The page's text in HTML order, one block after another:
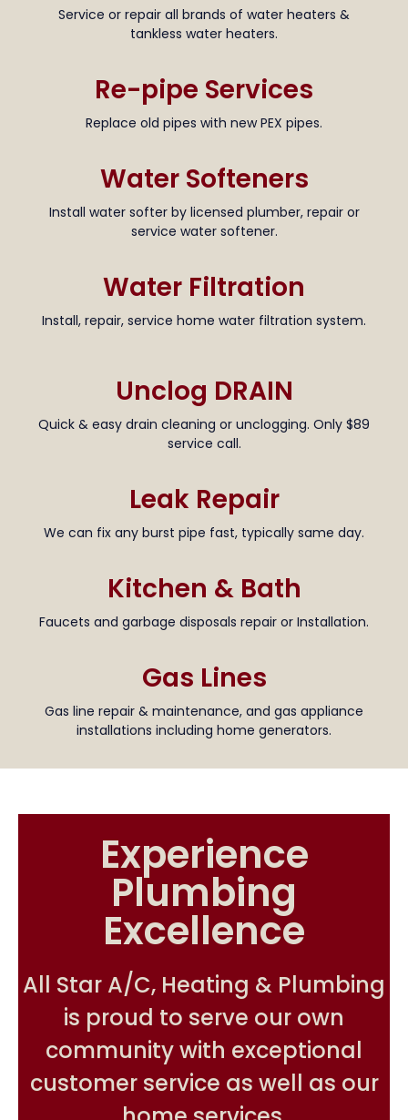
Service or repair all brands of water heaters &
tankless water heaters.
Re-pipe Services
Replace old pipes with new PEX pipes.
Water Softeners
Install water softer by licensed plumber, repair or
service water softener.
Water Filtration
Install, repair, service home water filtration system.
Unclog DRAIN
Quick & easy drain cleaning or unclogging. Only $89
service call.
Leak Repair
We can fix any burst pipe fast, typically same day.
Kitchen & Bath
Faucets and garbage disposals repair or Installation.
Gas Lines
Gas line repair & maintenance, and gas appliance
installations including home generators.
Experience
Plumbing
Excellence
All Star A/C, Heating & Plumbing
is proud to serve our own
community with exceptional
customer service as well as our